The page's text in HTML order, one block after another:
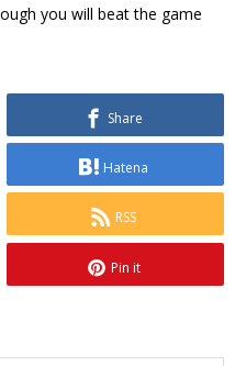
you will beat the game
Share
Hatena
RSS
Pin it